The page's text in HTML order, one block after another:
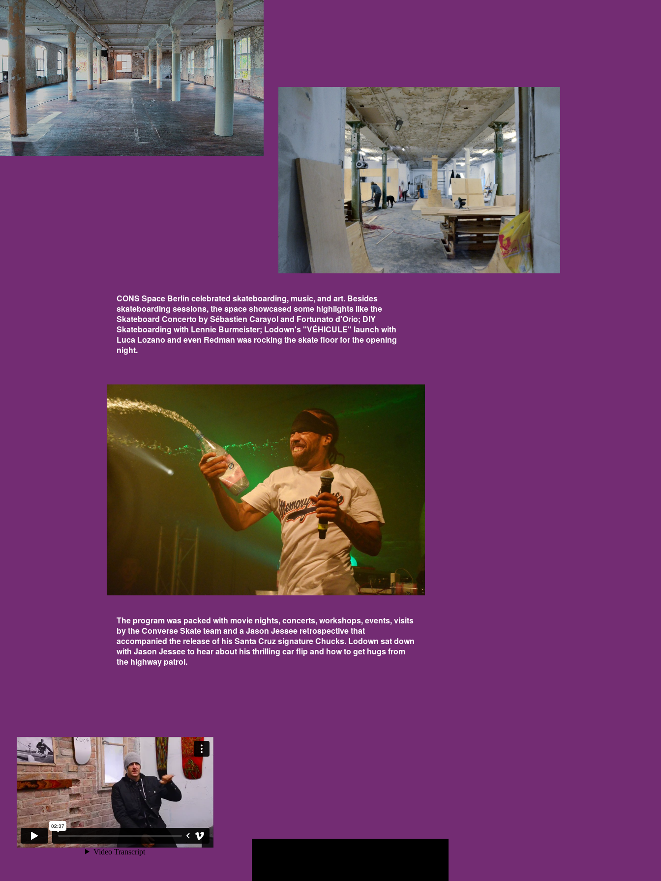
CONS3.JPG
CONS Space Berlin celebrated skateboarding, music, and art. Besides
skateboarding sessions, the space showcased some highlights like the
Skateboard Concerto by Sébastien Carayol and Fortunato d'Orio; DIY
Skateboarding with Lennie Burmeister; Lodown's "VÉHICULE" launch with
Luca Lozano and even Redman was rocking the skate floor for the opening
night.
CONS14.JPG
The program was packed with movie nights, concerts, workshops, events, visits
by the Converse Skate team and a Jason Jessee retrospective that
accompanied the release of his Santa Cruz signature Chucks. Lodown sat down
with Jason Jessee to hear about his thrilling car flip and how to get hugs from
the highway patrol.